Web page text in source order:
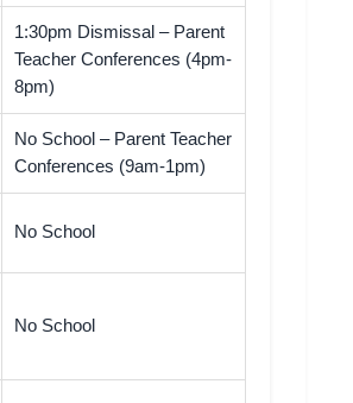
1:30pm Dismissal – Parent
Teacher Conferences (4pm-
8pm)
No School – Parent Teacher
Conferences (9am-1pm)
No School
No School